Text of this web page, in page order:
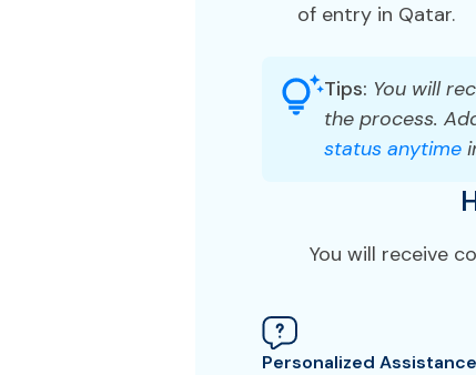
of entry in Qatar.
Tips: You will
the process.
status anytime
You will receive
Personalized